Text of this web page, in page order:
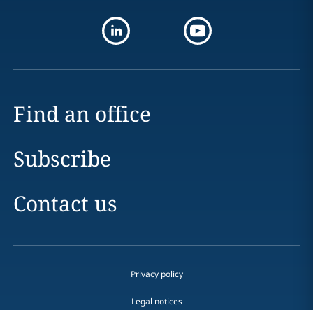
Find an office
Subscribe
Contact us
Privacy policy
Legal notices